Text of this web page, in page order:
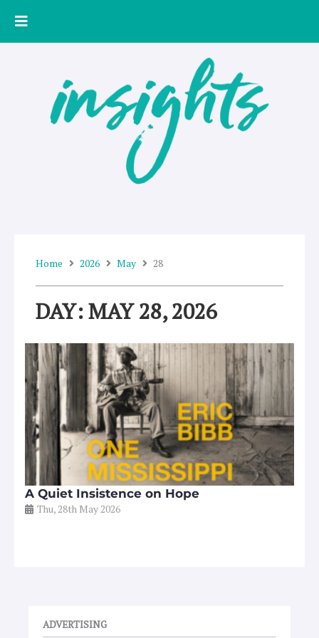
Home 2026 May 28
DAY: MAY 28, 2026
A Quiet Insistence on Hope
Thu, 28th May 2026
ADVERTISING